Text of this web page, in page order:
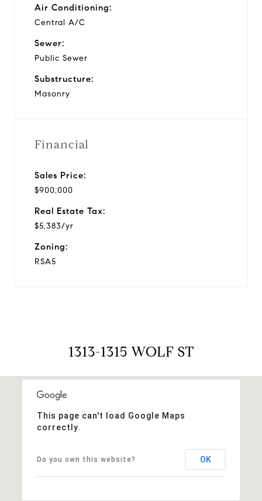
Air Conditioning:
Central A/C
Sewer:
Public Sewer
Substructure:
Masonry
Financial
Sales Price:
$900,000
Real Estate Tax:
$5,383/yr
Zoning:
RSA5
1313-1315 WOLF ST
This page can't load Google Maps
correctly.
Do you own this website? OK